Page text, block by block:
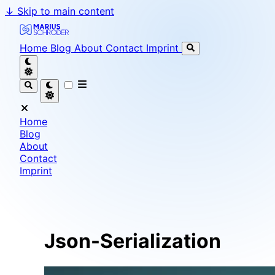
↓ Skip to main content
Marius Schröder - Senior Software Engineer & Team
Home Blog About Contact Imprint
Home
Blog
About
Contact
Imprint
Json-Serialization